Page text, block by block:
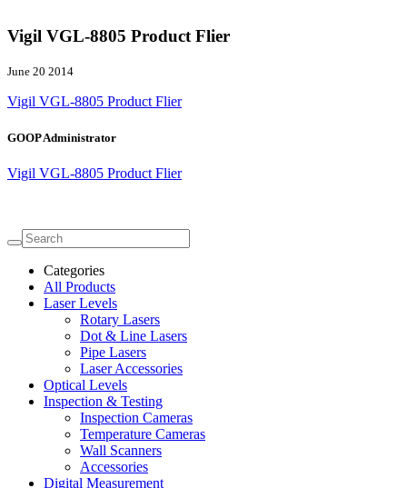
Vigil VGL-8805 Product Flier
June 20 2014
Vigil VGL-8805 Product Flier
GOOP Administrator
Vigil VGL-8805 Product Flier
Categories
All Products
Laser Levels
Rotary Lasers
Dot & Line Lasers
Pipe Lasers
Laser Accessories
Optical Levels
Inspection & Testing
Inspection Cameras
Temperature Cameras
Wall Scanners
Accessories
Digital Measurement